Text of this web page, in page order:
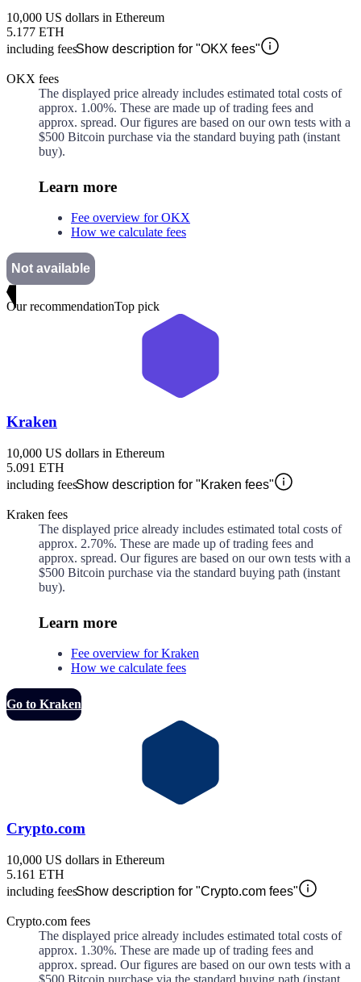
10,000 US dollars in Ethereum
5.177 ETH
including feesShow description for "OKX fees"
OKX fees
The displayed price already includes estimated total costs of
approx. 1.00%. These are made up oftrading fees and
approx. spread. Our figures are based on our own tests with a
$500 Bitcoin purchase via the standard buying path (instant
buy).
Learn more
Fee overview for OKX
How we calculate fees
Not available
Our recommendationTop pick
Kraken
10,000 US dollars in Ethereum
5.091 ETH
including feesShow description for "Kraken fees"
Kraken fees
The displayed price already includes estimated total costs of
approx. 2.70%. These are made up oftrading fees and
approx. spread. Our figures are based on our own tests with a
$500 Bitcoin purchase via the standard buying path (instant
buy).
Learn more
Fee overview for Kraken
How we calculate fees
Go to Kraken
Crypto.com
10,000 US dollars in Ethereum
5.161 ETH
including feesShow description for "Crypto.com fees"
Crypto.com fees
The displayed price already includes estimated total costs of
approx. 1.30%. These are made up oftrading fees and
approx. spread. Our figures are based on our own tests with a
$500 Bitcoin purchase via the standard buying path (instant